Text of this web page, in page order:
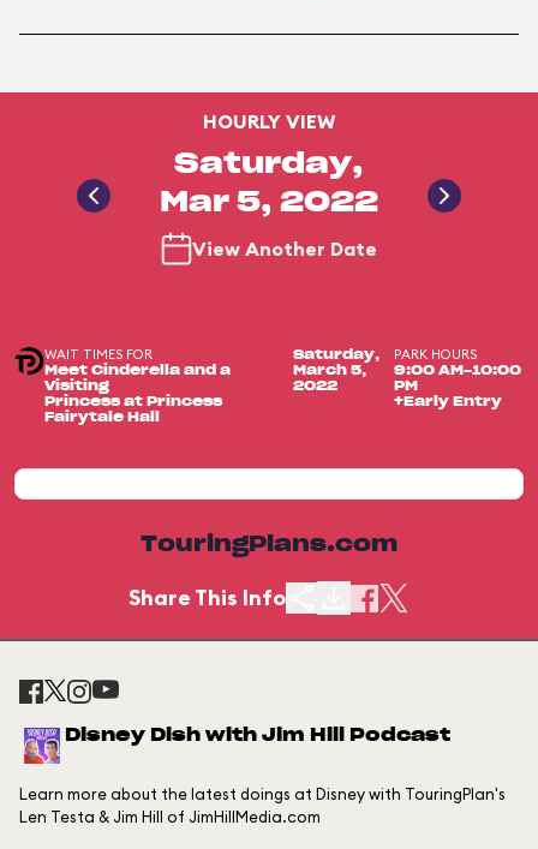
HOURLY VIEW
Saturday,
Mar 5, 2022
View Another Date
WAIT TIMES FOR
Meet Cinderella and a
Visiting
Princess at Princess
Fairytale Hall
Saturday,
March 5,
2022
PARK HOURS
9:00 AM-10:00
PM
+Early Entry
TouringPlans.com
Share This Info
Disney Dish with Jim Hill Podcast
Learn more about the latest doings at Disney with TouringPlan's
Len Testa & Jim Hill of JimHillMedia.com